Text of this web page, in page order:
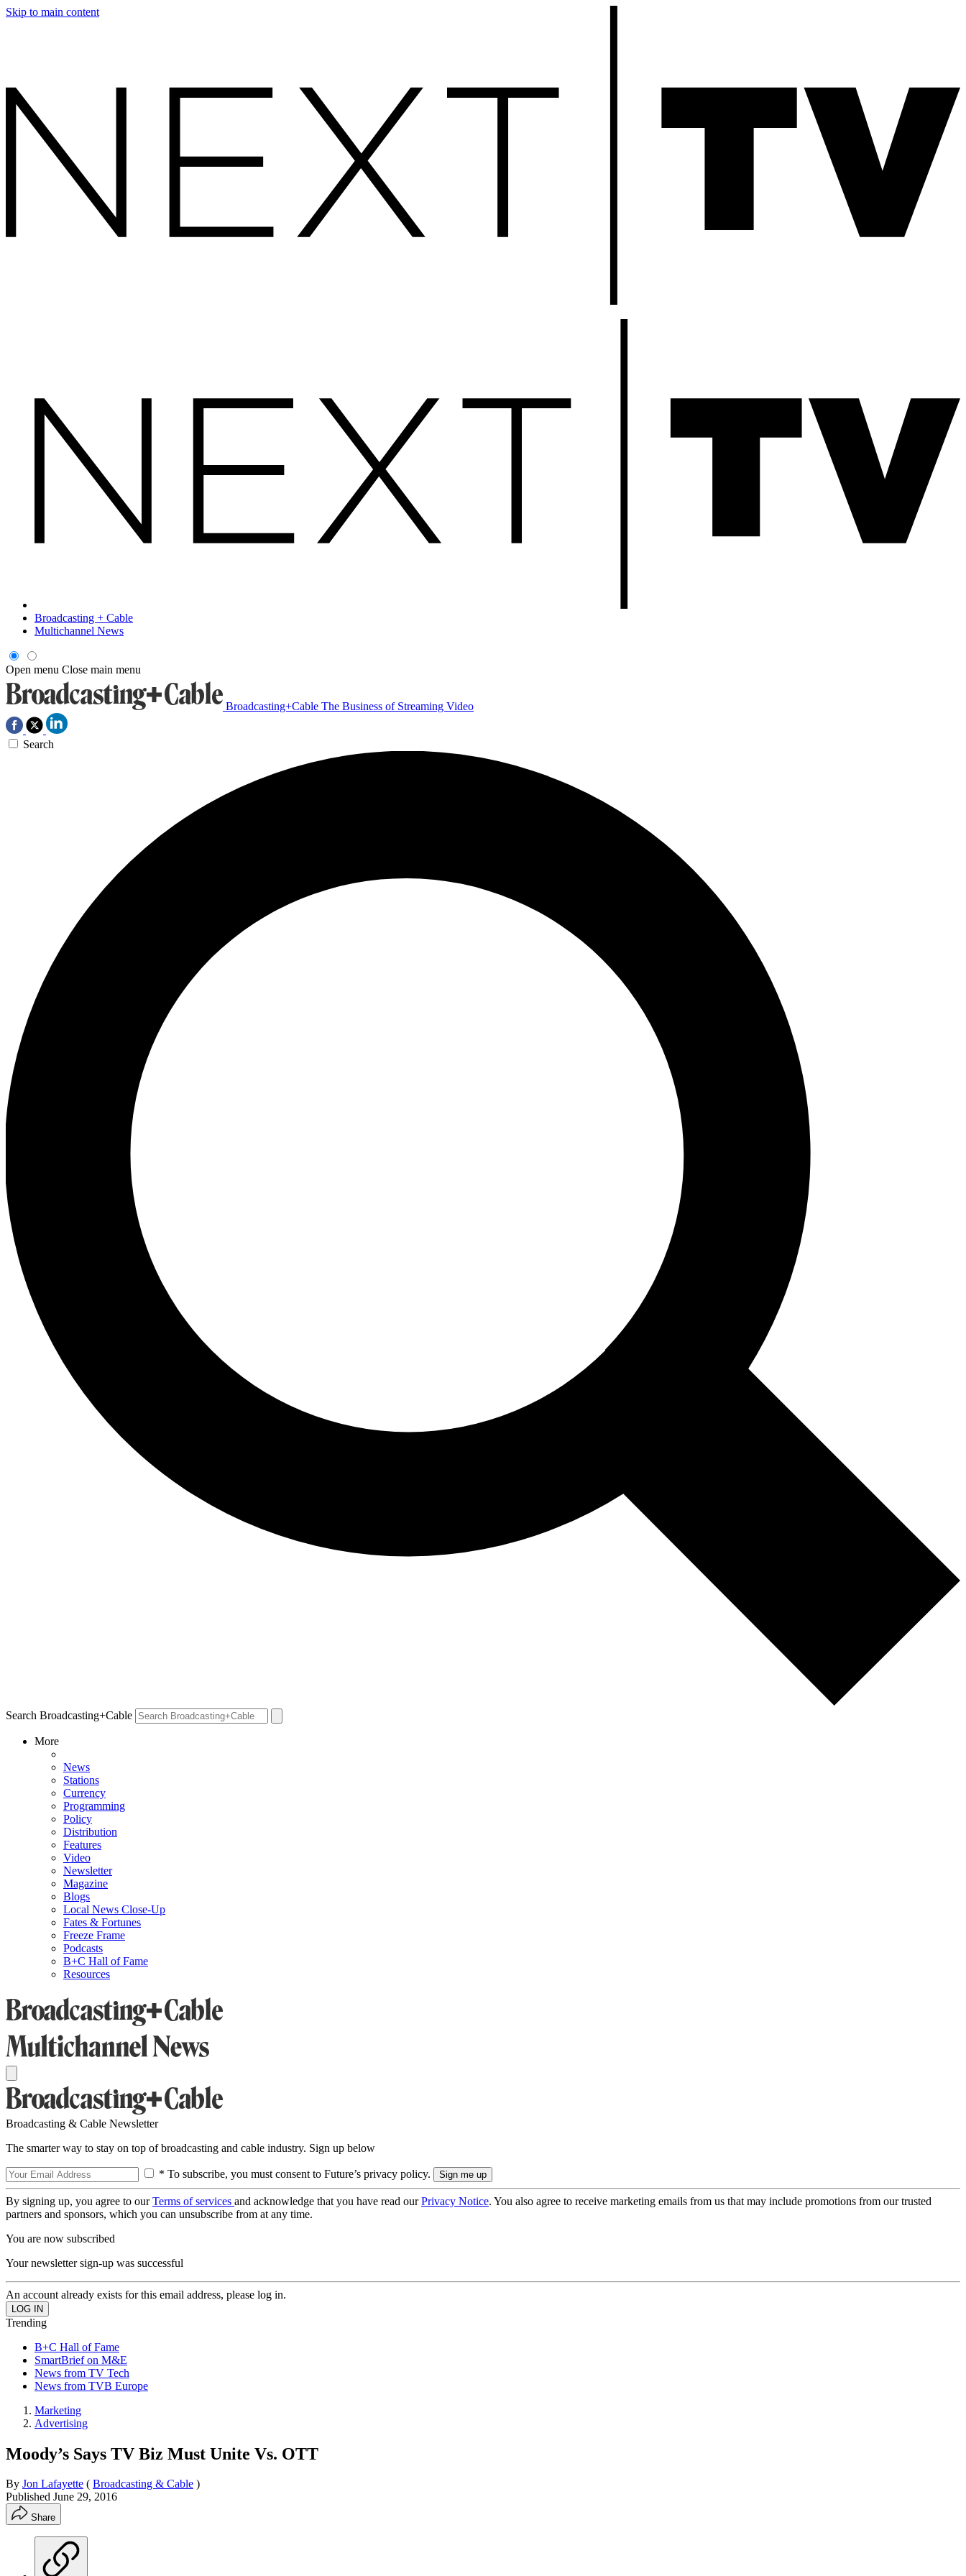
Skip to main content
Broadcasting + Cable
Multichannel News
Open menu Close main menu
Broadcasting+Cable The Business of Streaming Video
Search
Search Broadcasting+Cable
More
News
Stations
Currency
Programming
Policy
Distribution
Features
Video
Newsletter
Magazine
Blogs
Local News Close-Up
Fates & Fortunes
Freeze Frame
Podcasts
B+C Hall of Fame
Resources
Broadcasting & Cable Newsletter
The smarter way to stay on top of broadcasting and cable industry. Sign up below
* To subscribe, you must consent to Future’s privacy policy.
By signing up, you agree to ourTerms of services and acknowledge that you have read ourPrivacy Notice. You also agree to receive marketing emails from us that may include promotions from our trusted
partners and sponsors, which you can unsubscribe from at any time.
You are now subscribed
Your newsletter sign-up was successful
An account already exists for this email address, please log in.
Trending
B+C Hall of Fame
SmartBrief on M&E
News from TV Tech
News from TVB Europe
Marketing
Advertising
Moody’s Says TV Biz Must Unite Vs. OTT
By Jon Lafayette ( Broadcasting & Cable )
Published June 29, 2016
Share